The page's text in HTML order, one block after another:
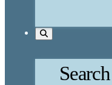
Search